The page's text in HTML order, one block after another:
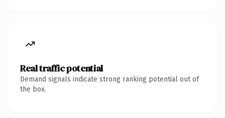
Real traffic potential
Demand signals indicate strong ranking potential out of
the box.